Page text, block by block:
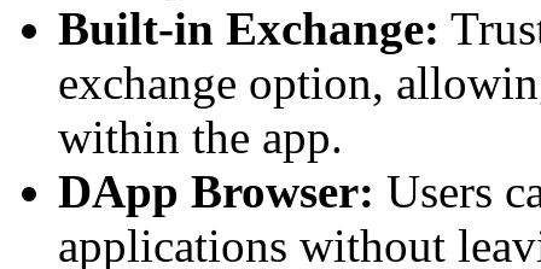
Built-in Exchange:
exchange option,
within the app.
DApp Browser: Users
applications without